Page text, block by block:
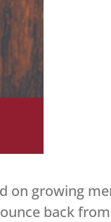
on growing
back